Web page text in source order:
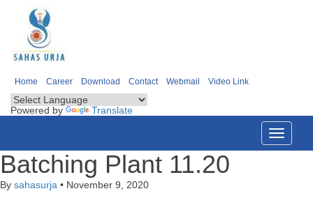
Home Career Download Contact Webmail Video Link
Powered by Translate
Toggle
Batching Plant 11.20
By sahasurja • November 9, 2020